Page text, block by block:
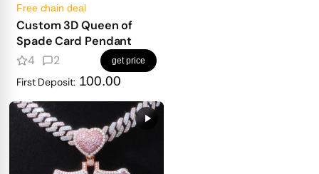
Free chain deal
Custom 3D Queen of
Spade Card Pendant
4
2 get price
First Deposit: 100.00